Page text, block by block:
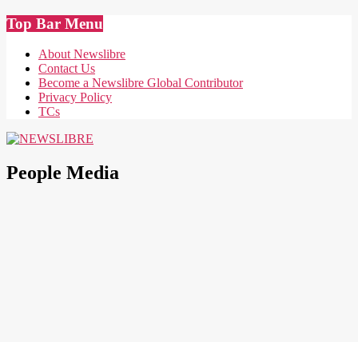
Skip
to
content
Top Bar Menu
About Newslibre
Contact Us
Become a Newslibre Global Contributor
Privacy Policy
TCs
People Media